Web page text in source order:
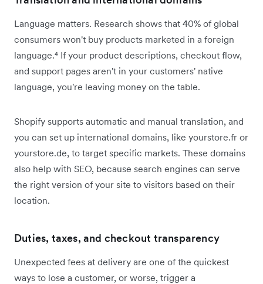
Language matters. Research shows that 40% of global
consumers won't buy products marketed in a foreign
language.⁴ If your product descriptions, checkout flow,
and support pages aren't in your customers' native
language, you're leaving money on the table.
Shopify supports automatic and manual translation, and
you can set up international domains, like yourstore.fr or
yourstore.de, to target specific markets. These domains
also help with SEO, because search engines can serve
the right version of your site to visitors based on their
location.
Duties, taxes, and checkout transparency
Unexpected fees at delivery are one of the quickest
ways to lose a customer, or worse, trigger a